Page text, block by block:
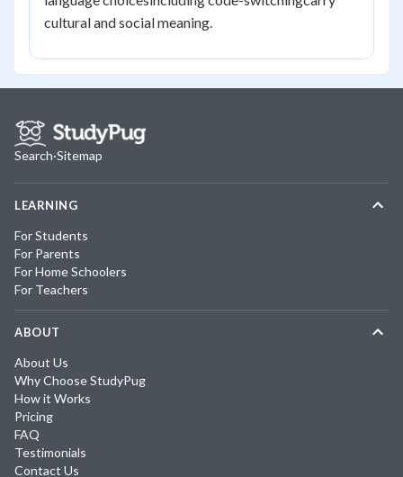
cultural and social meaning.
Search·Sitemap
LEARNING
For Students
For Parents
For Home Schoolers
For Teachers
ABOUT
About Us
Why Choose StudyPug
How it Works
Pricing
FAQ
Testimonials
Contact Us